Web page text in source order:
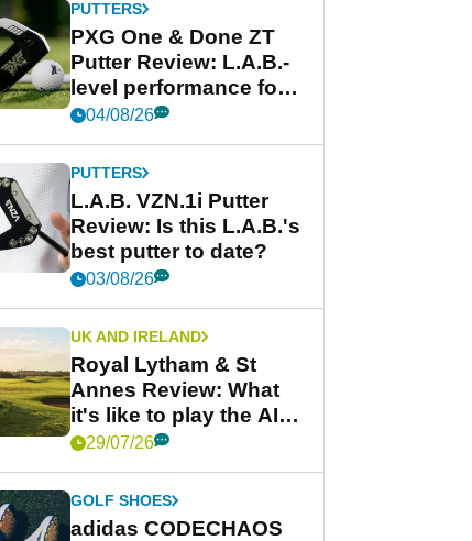
PUTTERS
PXG One & Done ZT
Putter Review: L.A.B.-
level performance for
less
04/08/26
PUTTERS
L.A.B. VZN.1i Putter
Review: Is this L.A.B.'s
best putter to date?
03/08/26
UK AND IRELAND
Royal Lytham & St
Annes Review: What
it's like to play the AIG
Women's Open venue
29/07/26
GOLF SHOES
adidas CODECHAOS